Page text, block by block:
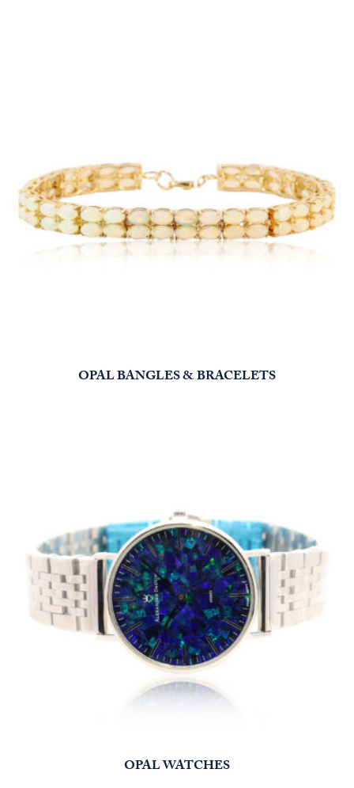
OPAL BANGLES & BRACELETS
OPAL WATCHES